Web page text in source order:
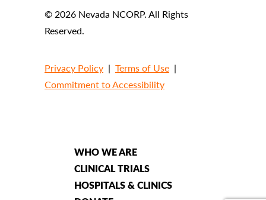
© 2026 Nevada NCORP. All Rights
Reserved.
Privacy Policy | Terms of Use |
Commitment to Accessibility
WHO WE ARE
CLINICAL TRIALS
HOSPITALS & CLINICS